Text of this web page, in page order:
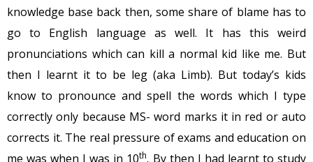
knowledge base back then, some share of blame has to
go to English language as well. It has this weird
pronunciations which can kill a normal kid like me. But
then I learnt it to be leg (aka Limb). But today’s kids
know to pronounce and spell the words which I type
correctly only because MS- word marks it in red or auto
corrects it. The real pressure of exams and education on
me was when I was in 10th. By then I had learnt to study